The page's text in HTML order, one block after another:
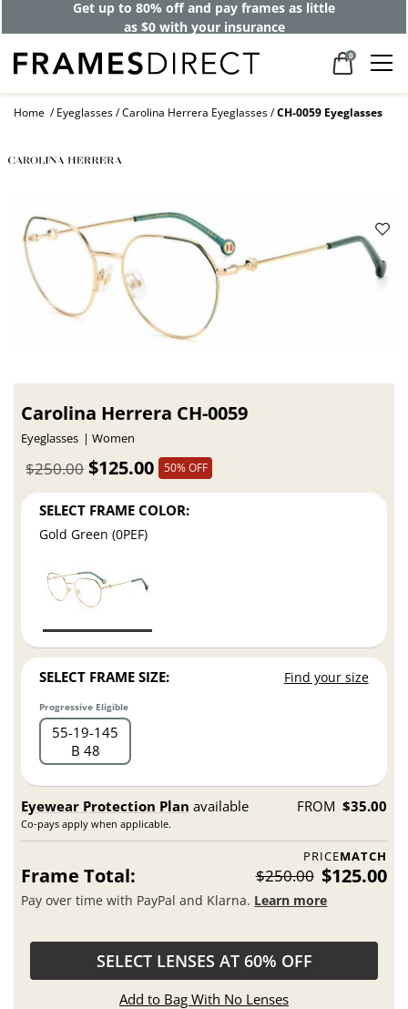
Get up to 80% off and pay frames as little
as $0 with your insurance
0
Home Eyeglasses Carolina Herrera Eyeglasses CH-0059 Eyeglasses
Carolina Herrera CH-0059
Eyeglasses Women
$125.00
$250.00 50% OFF
SELECT FRAME COLOR:
Gold Green (0PEF)
SELECT FRAME SIZE: Find your size
Progressive Eligible
55 19 145
B 48
Eyewear Protection Plan available
Co-pays apply when applicable.
FROM $35.00
PRICEMATCH
Frame Total: $250.00 $125.00
Pay over time with PayPal and Klarna. Learn more
SELECT LENSES AT 60% OFF
Add to Bag With No Lenses